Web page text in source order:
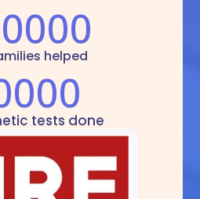
helped
tests done